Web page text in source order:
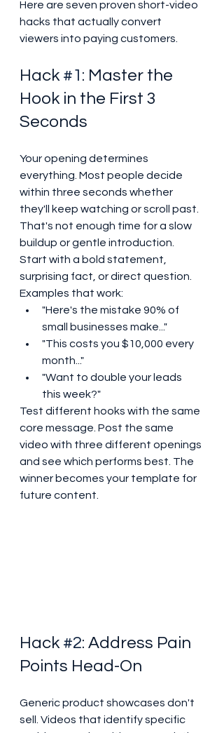
Here are seven proven short-video
hacks that actually convert
viewers into paying customers.
Hack #1 : Master the
Hook in the First 3
Seconds
Your opening determines
everything. Most people decide
within three seconds whether
they'll keep watching or scroll past.
That's not enough time for a slow
buildup or gentle introduction.
Start with a bold statement,
surprising fact, or direct question.
Examples that work:
"Here's the mistake 90% of
small businesses make..."
"This costs you $10,000 every
month..."
"Want to double your leads
this week?"
Test different hooks with the same
core message. Post the same
video with three different openings
and see which performs best. The
winner becomes your template for
future content.
Hack #2: Address Pain
Points Head-On
Generic product showcases don't
sell. Videos that identify specific